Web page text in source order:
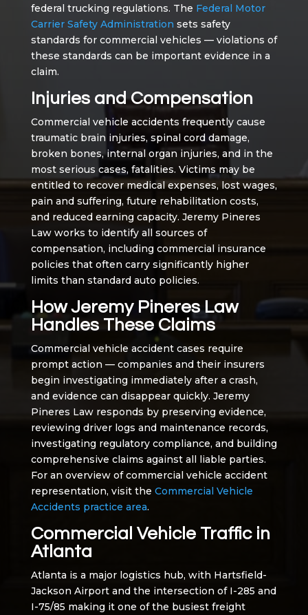
federal trucking regulations. The Federal Motor
Carrier Safety Administration sets safety
standards for commercial vehicles — violations of
these standards can be important evidence in a
claim.
Injuries and Compensation
Commercial vehicle accidents frequently cause
traumatic brain injuries, spinal cord damage,
broken bones, internal organ injuries, and in the
most serious cases, fatalities. Victims may be
entitled to recover medical expenses, lost wages,
pain and suffering, future rehabilitation costs,
and reduced earning capacity. Jeremy Pineres
Law works to identify all sources of
compensation, including commercial insurance
policies that often carry significantly higher
limits than standard auto policies.
How Jeremy Pineres Law
Handles These Claims
Commercial vehicle accident cases require
prompt action — companies and their insurers
begin investigating immediately after a crash,
and evidence can disappear quickly. Jeremy
Pineres Law responds by preserving evidence,
reviewing driver logs and maintenance records,
investigating regulatory compliance, and building
comprehensive claims against all liable parties.
For an overview of commercial vehicle accident
representation, visit the Commercial Vehicle
Accidents practice area.
Commercial Vehicle Traffic in
Atlanta
Atlanta is a major logistics hub, with Hartsfield-
Jackson Airport and the intersection of I-285 and
I-75/85 making it one of the busiest freight